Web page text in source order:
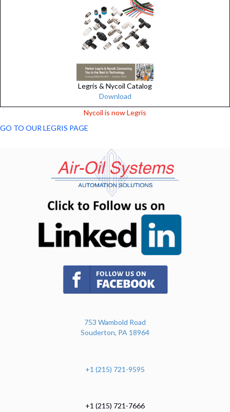
Legris & Nycoil Catalog
Download
Nycoil is now Legris
GO TO OUR LEGRIS PAGE
(opens in new tab)
753 Wambold Road
Souderton, PA 18964
+1 (215) 721-9595
+1 (215) 721-7666